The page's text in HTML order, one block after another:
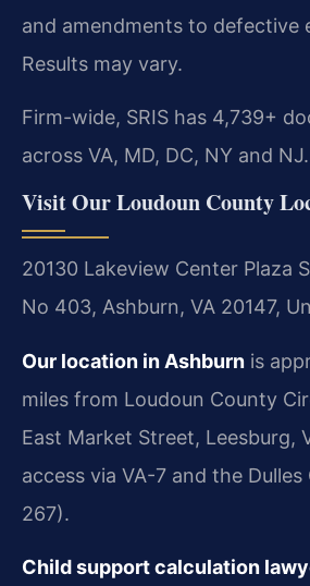
and amendments to defective
Results may vary.
Firm-wide, SRIS has 4,739+
across VA, MD, DC, NY and NJ.
Visit Our Loudoun County
20130 Lakeview Center Plaza
No 403, Ashburn, VA 20147,
Our location in Ashburn is
miles from Loudoun County
East Market Street, Leesburg,
access via VA-7 and the
267).
Child support calculation